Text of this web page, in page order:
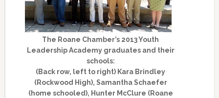
The Roane Chamber’s 2013 Youth
Leadership Academy graduates and their
schools:
(Back row, left to right) Kara Brindley
(Rockwood High), Samantha Schaefer
(home schooled), Hunter McClure (Roane